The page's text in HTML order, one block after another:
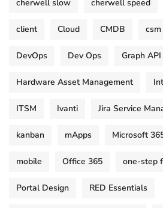
cherwell slow cherwell speed
client Cloud CMDB csm
DevOps Dev Ops Graph API
Hardware Asset Management
ITSM Ivanti Jira Service
kanban mApps Microsoft
mobile Office 365 one-step
Portal Design RED Essentials